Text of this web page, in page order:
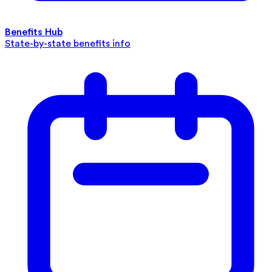
Benefits Hub
State-by-state benefits info